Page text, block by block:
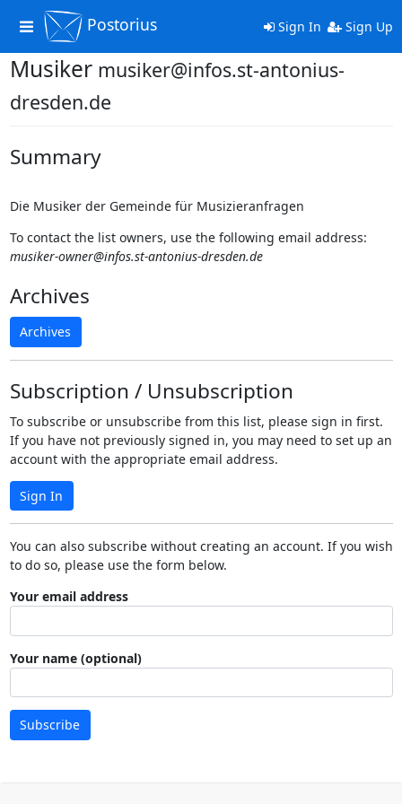
Toggle
navigation
Postorius Sign In Sign Up
Musiker musiker@infos.st-antonius-
dresden.de
Summary
Die Musiker der Gemeinde für Musizieranfragen
To contact the list owners, use the following email address:
musiker-owner@infos.st-antonius-dresden.de
Archives
Archives
Subscription / Unsubscription
To subscribe or unsubscribe from this list, please sign in first.
If you have not previously signed in, you may need to set up an
account with the appropriate email address.
Sign In
You can also subscribe without creating an account. If you wish
to do so, please use the form below.
Your email address
Your name (optional)
Subscribe